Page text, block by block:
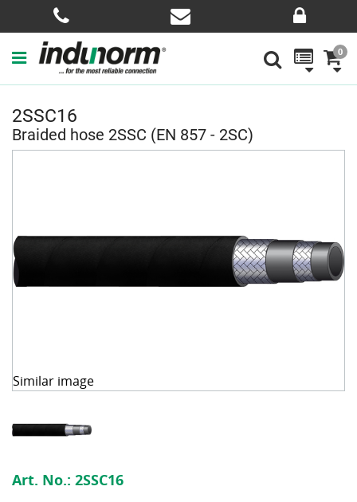
0
2SSC16
Braided hose 2SSC (EN 857 - 2SC)
Similar image
Art. No.: 2SSC16